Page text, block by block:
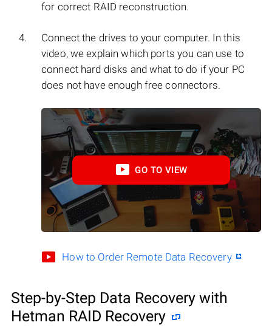
for correct RAID reconstruction.
Connect the drives to your computer. In this
video, we explain which ports you can use to
connect hard disks and what to do if your PC
does not have enough free connectors.
GO TO VIEW
How to Order Remote Data Recovery
Step-by-Step Data Recovery with
Hetman RAID Recovery